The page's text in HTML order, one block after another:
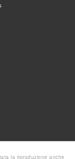
la riproduzione anche